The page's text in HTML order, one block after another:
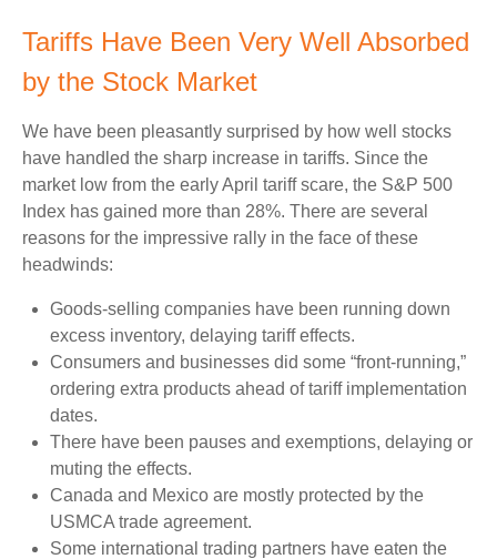
Tariffs Have Been Very Well Absorbed
by the Stock Market
We have been pleasantly surprised by how well stocks
have handled the sharp increase in tariffs. Since the
market low from the early April tariff scare, the S&P 500
Index has gained more than 28%. There are several
reasons for the impressive rally in the face of these
headwinds:
Goods-selling companies have been running down
excess inventory, delaying tariff effects.
Consumers and businesses did some “front-running,”
ordering extra products ahead of tariff implementation
dates.
There have been pauses and exemptions, delaying or
muting the effects.
Canada and Mexico are mostly protected by the
USMCA trade agreement.
Some international trading partners have eaten the